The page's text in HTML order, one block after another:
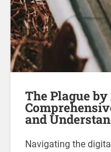
The Plague
and
Navigating the